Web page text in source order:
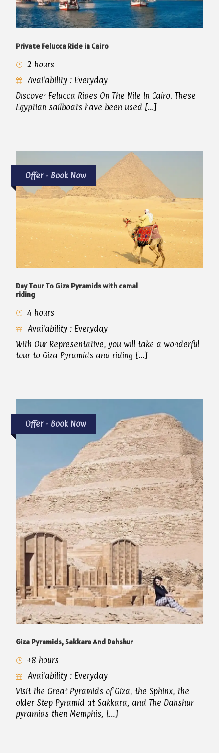
Private Felucca Ride in Cairo
2 hours
Availability : Everyday
Discover Felucca Rides On The Nile In Cairo. These
Egyptian sailboats have been used […]
Offer - Book Now
Day Tour To Giza Pyramids with camal
riding
4 hours
Availability : Everyday
With Our Representative, you will take a wonderful
tour to Giza Pyramids and riding […]
Offer - Book Now
Giza Pyramids, Sakkara And Dahshur
+8 hours
Availability : Everyday
Visit the Great Pyramids of Giza, the Sphinx, the
older Step Pyramid at Sakkara, and The Dahshur
pyramids then Memphis, […]